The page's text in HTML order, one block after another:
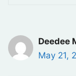
Deedee
May 21,